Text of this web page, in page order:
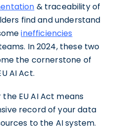
& traceability of
find and understand
inefficiencies
In 2024, these two
the cornerstone of
AI Act.
EU AI Act means
record of your data
to the AI system.